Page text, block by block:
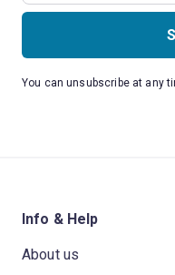
You can unsubscribe at any
Info & Help
About us